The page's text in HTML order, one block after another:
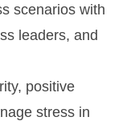
scenarios with
leaders, and
positive
stress in